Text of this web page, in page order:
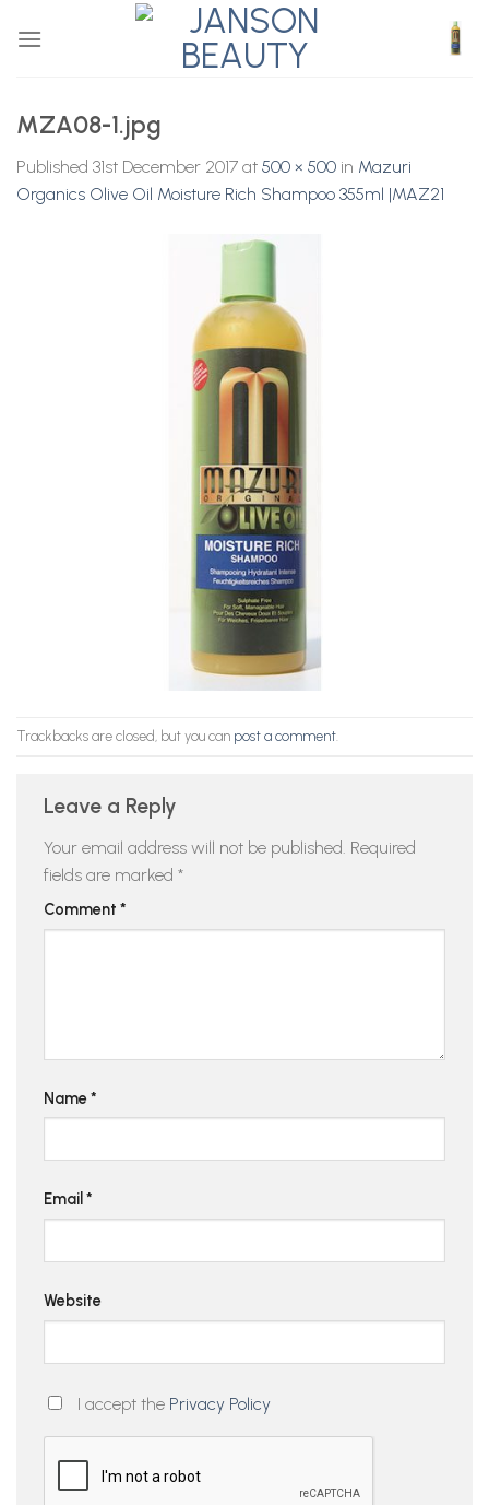
MZA08-1.jpg
Published 31st December 2017 at 500 × 500 in Mazuri
Organics Olive Oil Moisture Rich Shampoo 355ml |MAZ21
Trackbacks are closed, but you can post a comment
Leave a Reply
Your email address will not be published. Required
fields are marked *
Comment *
Name *
Email *
Website
I accept the Privacy Policy